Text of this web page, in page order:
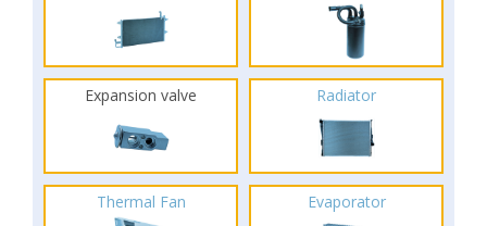
Expansion valve Radiator
Thermal Fan Evaporator